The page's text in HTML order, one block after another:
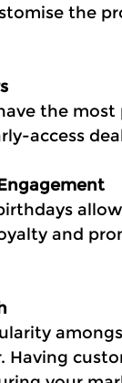
the
the
access
and
Having